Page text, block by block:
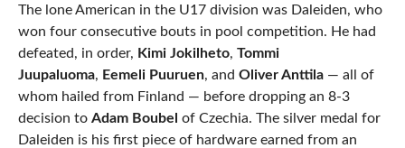
The lone American in the U17 division was Daleiden, who
won four consecutive bouts in pool competition. He had
defeated, in order, Kimi Jokilheto, Tommi
Juupaluoma, Eemeli Puuruen, and Oliver Anttila— all of
whom hailed from Finland — before dropping an 8-3
decision to Adam Boubel of Czechia. The silver medal for
Daleiden is his first piece of hardware earned from an